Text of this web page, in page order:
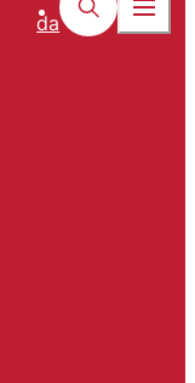
da